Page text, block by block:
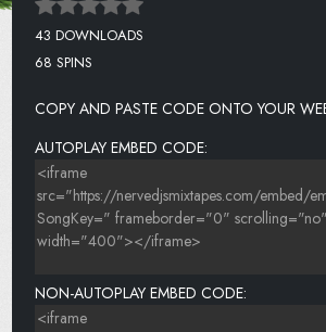
43 DOWNLOADS
68 SPINS
COPY AND PASTE CODE ONTO YOUR
AUTOPLAY EMBED CODE:
NON-AUTOPLAY EMBED CODE: